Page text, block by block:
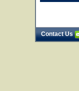
Contact Us